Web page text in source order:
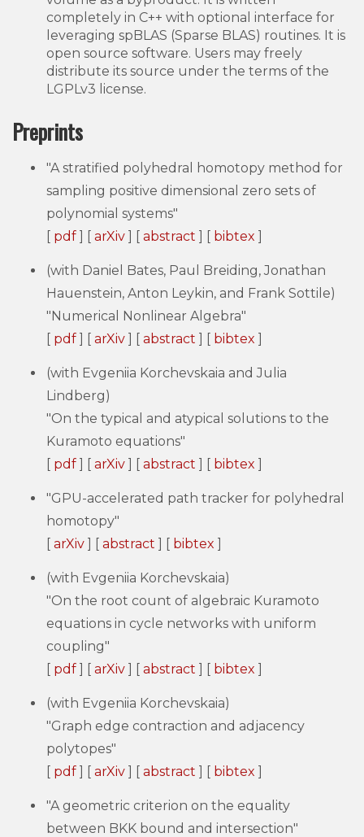
completely in C++ with optional interface for
leveraging spBLAS (Sparse BLAS) routines. It is
open source software. Users may freely
distribute its source under the terms of the
LGPLv3 license.
Preprints
"A stratified polyhedral homotopy method for
sampling positive dimensional zero sets of
polynomial systems"
[ pdf ] [ arXiv ] [ abstract ] [ bibtex ]
(with Daniel Bates, Paul Breiding, Jonathan
Hauenstein, Anton Leykin, and Frank Sottile)
"Numerical Nonlinear Algebra"
[ pdf ] [ arXiv ] [ abstract ] [ bibtex ]
(with Evgeniia Korchevskaia and Julia
Lindberg)
"On the typical and atypical solutions to the
Kuramoto equations"
[ pdf ] [ arXiv ] [ abstract ] [ bibtex ]
"GPU-accelerated path tracker for polyhedral
homotopy"
[ arXiv ] [ abstract ] [ bibtex ]
(with Evgeniia Korchevskaia)
"On the root count of algebraic Kuramoto
equations in cycle networks with uniform
coupling"
[ pdf ] [ arXiv ] [ abstract ] [ bibtex ]
(with Evgeniia Korchevskaia)
"Graph edge contraction and adjacency
polytopes"
[ pdf ] [ arXiv ] [ abstract ] [ bibtex ]
"A geometric criterion on the equality
between BKK bound and intersection"